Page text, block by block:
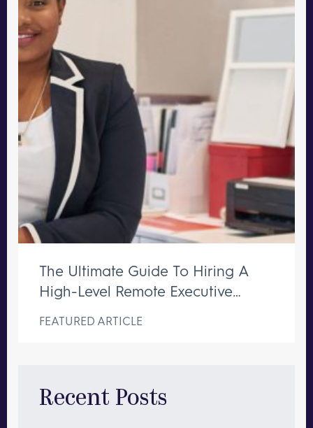
The Ultimate Guide To Hiring A
High-Level Remote Executive
FEATURED ARTICLE
Recent Posts